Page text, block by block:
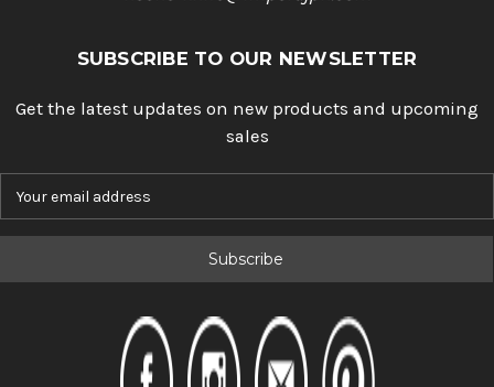
SUBSCRIBE TO OUR NEWSLETTER
Get the latest updates on new products and upcoming
sales